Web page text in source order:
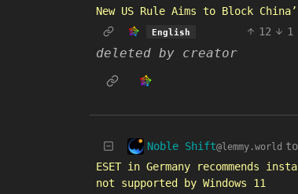
New US Rule Aims to Block
English 12 1
deleted by creator
Noble Shift@lemmy.world to
ESET in Germany recommends
not supported by Windows 11